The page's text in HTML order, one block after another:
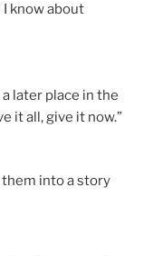
I know about
later place in the
it all, give it now.”
them into a story